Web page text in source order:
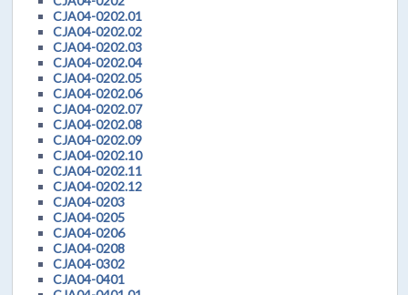
CJA04-0202.01
CJA04-0202.02
CJA04-0202.03
CJA04-0202.04
CJA04-0202.05
CJA04-0202.06
CJA04-0202.07
CJA04-0202.08
CJA04-0202.09
CJA04-0202.10
CJA04-0202.11
CJA04-0202.12
CJA04-0203
CJA04-0205
CJA04-0206
CJA04-0208
CJA04-0302
CJA04-0401